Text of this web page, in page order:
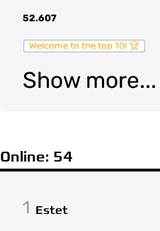
52.607
Welcome to the top 10! 🏆
Show more...
Online: 54
1 Estet